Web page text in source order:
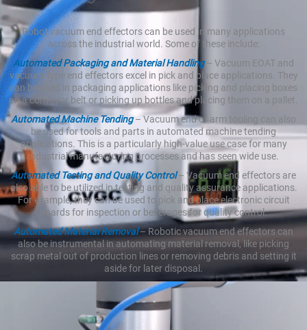
Robot vacuum end effectors can be used in many applications
across the industrial world. Some of these include:
Automated Packaging and Material Handling– Vacuum EOAT and
vacuum-type end effectors excel in pick and place applications. They
can be used in packaging applications like picking and placing boxes
on a conveyor belt or picking up bottles and placing them on a pallet.
Automated Machine Tending– Vacuum end of arm tooling can also
be used for tools and parts in automated machine tending
applications. This is a particularly high-value use case for many
industrial manufacturing processes and has seen wide use.
Automated Testing and Quality Control– Vacuum end effectors are
also able to be utilized in testing and quality assurance applications.
For example, they can be used to pick and place electronic circuit
boards for inspection or beverages for quality control.
Automated Material Removal– Robotic vacuum end effectors can
also be instrumental in automating material removal, like picking
scrap metal out of production lines or removing debris and setting it
aside for later disposal.